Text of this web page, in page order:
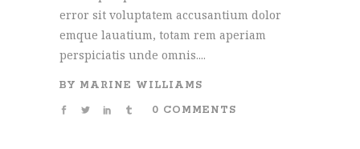
error sit voluptatem accusantium dolor
emque lauatium, totam rem aperiam
perspiciatis unde omnis....
BY MARINE WILLIAMS
0 COMMENTS